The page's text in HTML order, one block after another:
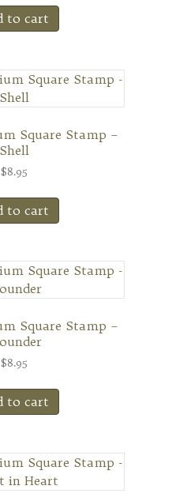
to cart
Square Stamp –
Shell
$8.95
to cart
Square Stamp –
$8.95
to cart